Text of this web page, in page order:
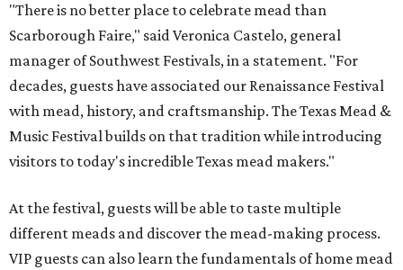
"There is no better place to celebrate mead than
Scarborough Faire," said Veronica Castelo, general
manager of Southwest Festivals, in a statement. "For
decades, guests have associated our Renaissance Festival
with mead, history, and craftsmanship. The Texas Mead &
Music Festival builds on that tradition while introducing
visitors to today's incredible Texas mead makers."
At the festival, guests will be able to taste multiple
different meads and discover the mead-making process.
VIP guests can also learn the fundamentals of home mead